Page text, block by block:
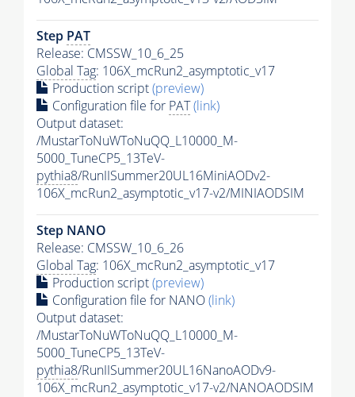
Step PAT
Release: CMSSW_10_6_25
Global Tag: 106X_mcRun2_asymptotic_v17
Production script(preview)
Configuration file for PAT(link)
Output dataset:
/MustarToNuWToNuQQ_L10000_M-
5000_TuneCP5_13TeV-
pythia8/RunIISummer20UL16MiniAODv2-
106X_mcRun2_asymptotic_v17-v2/MINIAODSIM
Step NANO
Release: CMSSW_10_6_26
Global Tag: 106X_mcRun2_asymptotic_v17
Production script(preview)
Configuration file for NANO(link)
Output dataset:
/MustarToNuWToNuQQ_L10000_M-
5000_TuneCP5_13TeV-
pythia8/RunIISummer20UL16NanoAODv9-
106X_mcRun2_asymptotic_v17-v2/NANOAODSIM